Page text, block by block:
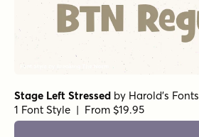
Stage Left Stressed by Harold's Fonts
1 Font Style | From $19.95